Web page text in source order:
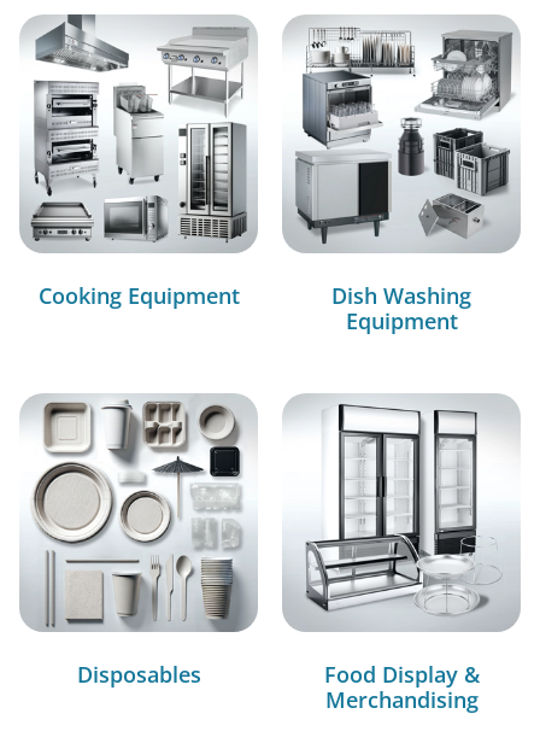
Cooking Equipment
Dish Washing
Equipment
Disposables
Food Display &
Merchandising